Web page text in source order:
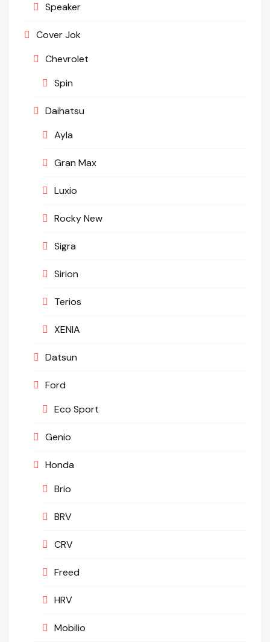
Speaker
Cover Jok
Chevrolet
Spin
Daihatsu
Ayla
Gran Max
Luxio
Rocky New
Sigra
Sirion
Terios
XENIA
Datsun
Ford
Eco Sport
Genio
Honda
Brio
BRV
CRV
Freed
HRV
Mobilio